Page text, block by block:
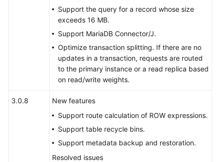
FAQs
Documents
Support the query for a record whose size
exceeds 16 MB.
Support MariaDB Connector/J.
Optimize transaction splitting. If there are no
updates in a transaction, requests are routed
to the primary instance or a read replica based
on read/write weights.
3.0.8
New features
Support route calculation of ROW expressions.
Support table recycle bins.
Support metadata backup and restoration.
Resolved issues